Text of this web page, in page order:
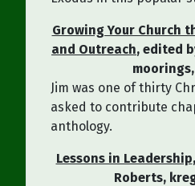
Growing Your Church
and Outreach, edited
Jim was one of thirty
asked to contribute
anthology.
Lessons in Leadership
Roberts,